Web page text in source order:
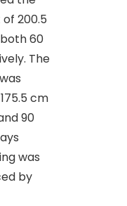
200.5
60
The
cm
90
was
by